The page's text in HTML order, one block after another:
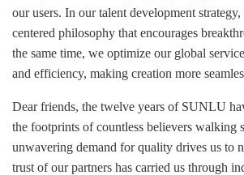
our users. In our talent development
centered philosophy that encourages
the same time, we optimize our global
and efficiency, making creation more
Dear friends, the twelve years of SUNLU
the footprints of countless believers walking
unwavering demand for quality drives us to
trust of our partners has carried us through